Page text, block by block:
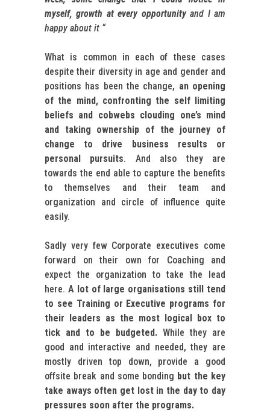
myself, growth at every opportunityand I am
happy about it “
What is common in each of these cases
despite their diversity in age and gender and
positions has been the change, an opening
of the mind, confronting the self limiting
beliefs and cobwebs clouding one’s mind
and taking ownership of the journey of
change to drive business results or
personal pursuits. And also they are
towards the end able to capture the benefits
to themselves and their team and
organization and circle of influence quite
easily.
Sadly very few Corporate executives come
forward on their own for Coaching and
expect the organization to take the lead
here. A lot of large organisations still tend
to see Training or Executive programs for
their leaders as the most logical box to
tick and to be budgeted. While they are
good and interactive and needed, they are
mostly driven top down, provide a good
offsite break and some bonding but the key
take aways often get lost in the day to day
pressures soon after the programs.